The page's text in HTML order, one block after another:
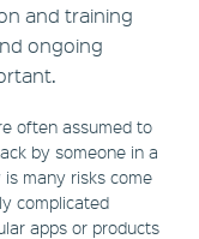
and training
ongoing
often assumed to
by someone in a
many risks come
complicated
apps or products